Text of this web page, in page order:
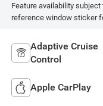
Feature availability
reference window sticker
Adaptive Cruise
Control
Apple CarPlay